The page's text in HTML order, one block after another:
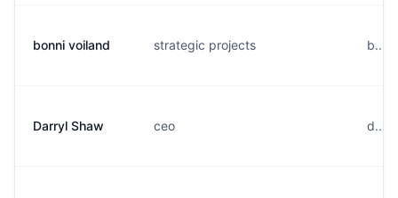
bonni voiland strategic projects
Darryl Shaw ceo